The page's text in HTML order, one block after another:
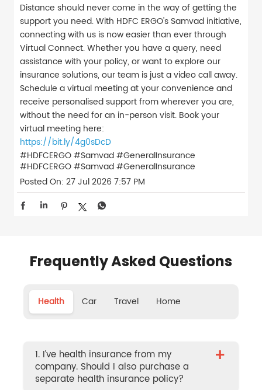
Distance should never come in the way of getting the
support you need. With HDFC ERGO's Samvad initiative,
connecting with us is now easier than ever through
Virtual Connect. Whether you have a query, need
assistance with your policy, or want to explore our
insurance solutions, our team is just a video call away.
Schedule a virtual meeting at your convenience and
receive personalised support from wherever you are,
without the need for an in-person visit. Book your
virtual meeting here:
https://bit.ly/4g0sDcD
#HDFCERGO #Samvad #GeneralInsurance
#HDFCERGO#Samvad#GeneralInsurance
Posted On: 27 Jul 2026 7:57 PM
Frequently Asked Questions
Health Car Travel Home
1. I’ve health insurance from my
company. Should I also purchase a
separate health insurance policy?
+